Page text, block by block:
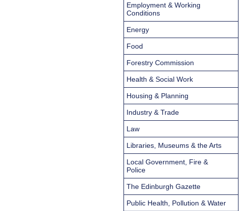
Employment & Working
Conditions
Energy
Food
Forestry Commission
Health & Social Work
Housing & Planning
Industry & Trade
Law
Libraries, Museums & the Arts
Local Government, Fire &
Police
The Edinburgh Gazette
Public Health, Pollution & Water